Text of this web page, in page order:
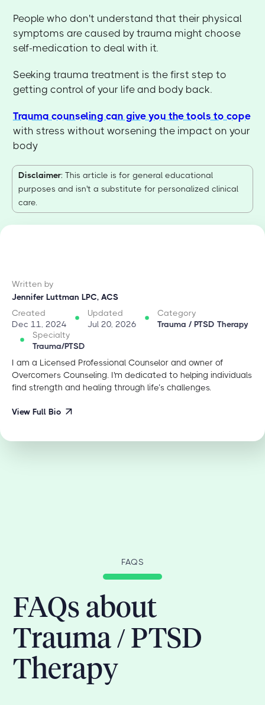
People who don't understand that their physical
symptoms are caused by trauma might choose
self-medication to deal with it.
Seeking trauma treatment is the first step to
getting control of your life and body back.
Trauma counseling can give you the tools to cope
with stress without worsening the impact on your
body
Disclaimer: This article is for general educational
purposes and isn't a substitute for personalized clinical
care.
Written by
Jennifer Luttman LPC, ACS
Created
Dec 11, 2024
Updated
Jul 20, 2026
Category
Trauma / PTSD Therapy
Specialty
Trauma/PTSD
I am a Licensed Professional Counselor and owner of
Overcomers Counseling. I'm dedicated to helping individuals
find strength and healing through life’s challenges.
View Full Bio
FAQS
FAQs about
Trauma / PTSD
Therapy